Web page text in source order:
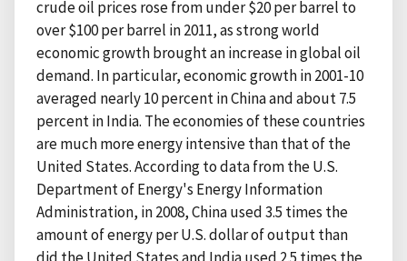
crude oil prices rose from under $20 per barrel to
over $100 per barrel in 2011, as strong world
economic growth brought an increase in global oil
demand. In particular, economic growth in 2001-10
averaged nearly 10 percent in China and about 7.5
percent in India. The economies of these countries
are much more energy intensive than that of the
United States. According to data from the U.S.
Department of Energy's Energy Information
Administration, in 2008, China used 3.5 times the
amount of energy per U.S. dollar of output than